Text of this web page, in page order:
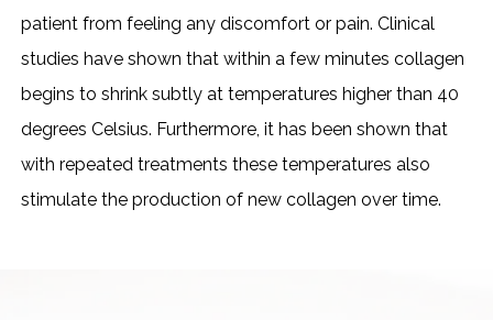
patient from feeling any discomfort or pain. Clinical
studies have shown that within a few minutes collagen
begins to shrink subtly at temperatures higher than 40
degrees Celsius. Furthermore, it has been shown that
with repeated treatments these temperatures also
stimulate the production of new collagen over time.